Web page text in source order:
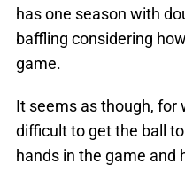
has one season with
baffling considering
game.
It seems as though, for
difficult to get the ball
hands in the game and